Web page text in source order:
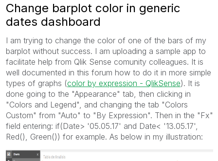
Change barplot color in generic
dates dashboard
I am trying to change the color of one of the bars of my
barplot without success. I am uploading a sample app to
facilitate help from Qlik Sense comunity colleagues. It is
well documented in this forum how to do it in more simple
types of graphs (color by expression - QlikSense). It is
done going to the "Appearance" tab, then clicking in
"Colors and Legend", and changing the tab "Colors
Custom" from "Auto" to "By Expression". Then in the "Fx"
field entering: if(Date> '05.05.17' and Date< '13.05.17',
Red(), Green()) for example. As below in my illustration: